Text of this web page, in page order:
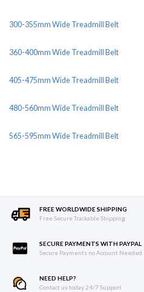
300-355mm Wide Treadmill Belt
360-400mm Wide Treadmill Belt
405-475mm Wide Treadmill Belt
480-560mm Wide Treadmill Belt
565-595mm Wide Treadmill Belt
FREE WORLDWIDE SHIPPING
Free Secure Trackable Shipping
SECURE PAYMENTS WITH PAYPAL
Secure Payments no Account Needed
NEED HELP?
Contact us today 24/7 Support